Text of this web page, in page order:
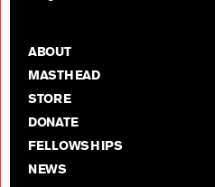
ABOUT
MASTHEAD
STORE
DONATE
FELLOWSHIPS
NEWS